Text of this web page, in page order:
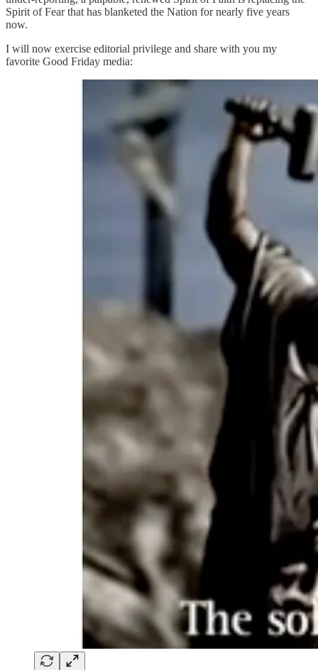
Spirit of Fear that has blanketed the Nation for nearly five years
now.
I will now exercise editorial privilege and share with you my
favorite Good Friday media: